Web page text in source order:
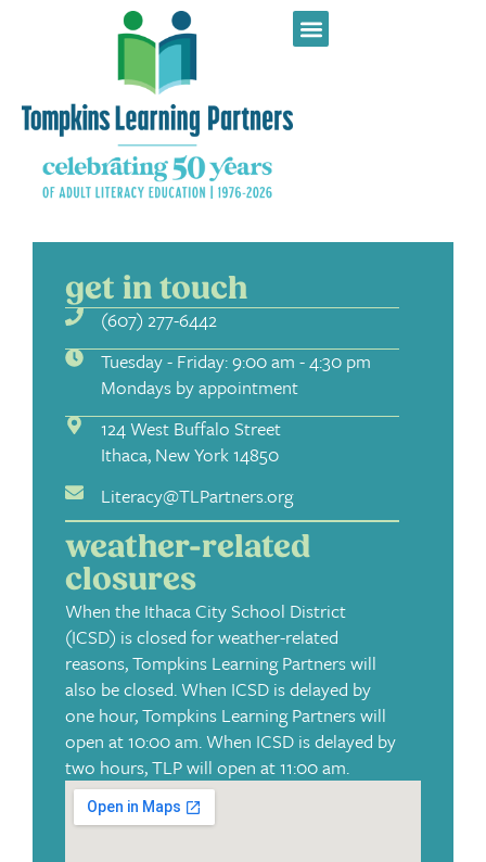
get in touch
(607) 277-6442
Tuesday - Friday: 9:00 am - 4:30 pm
Mondays by appointment
124 West Buffalo Street
Ithaca, New York 14850
Literacy@TLPartners.org
weather-related
closures
When the Ithaca City School District
(ICSD) is closed for weather-related
reasons, Tompkins Learning Partners will
also be closed. When ICSD is delayed by
one hour, Tompkins Learning Partners will
open at 10:00 am. When ICSD is delayed by
two hours, TLP will open at 11:00 am.